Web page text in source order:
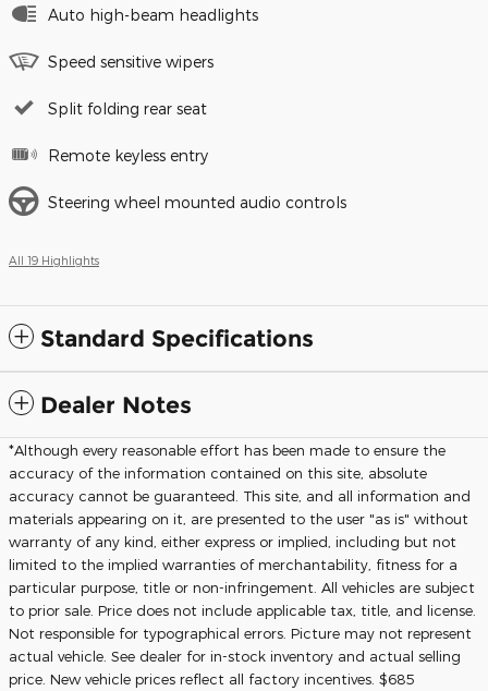
Auto high-beam headlights
Speed sensitive wipers
Split folding rear seat
Remote keyless entry
Steering wheel mounted audio controls
All 19 Highlights
Standard Specifications
Dealer Notes
*Although every reasonable effort has been made to ensure the
accuracy of the information contained on this site, absolute
accuracy cannot be guaranteed. This site, and all information and
materials appearing on it, are presented to the user "as is" without
warranty of any kind, either express or implied, including but not
limited to the implied warranties of merchantability, fitness for a
particular purpose, title or non-infringement. All vehicles are subject
to prior sale. Price does not include applicable tax, title, and license.
Not responsible for typographical errors. Picture may not represent
actual vehicle. See dealer for in-stock inventory and actual selling
price. New vehicle prices reflect all factory incentives. $685